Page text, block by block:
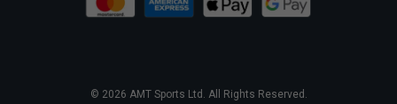
© 2026 AMT Sports Ltd. All Rights Reserved.